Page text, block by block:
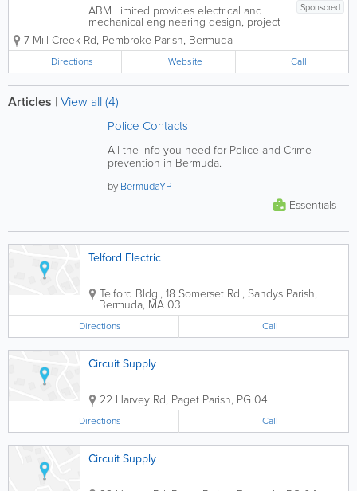
Sponsored
ABM Limited provides electrical and
mechanical engineering design, project
management, electrical contracting and
maintenance to clients in the
commercial, industrial and residential
markets. The two principle directors of
the company,...
7 Mill Creek Rd, Pembroke Parish, Bermuda
Directions Website Call
Articles | View all (4)
Police Contacts
All the info you need for Police and Crime
prevention in Bermuda.
by BermudaYP
Essentials
Telford Electric
Telford Bldg., 18 Somerset Rd., Sandys Parish,
Bermuda, MA 03
Directions Call
Circuit Supply
22 Harvey Rd, Paget Parish, PG 04
Directions Call
Circuit Supply